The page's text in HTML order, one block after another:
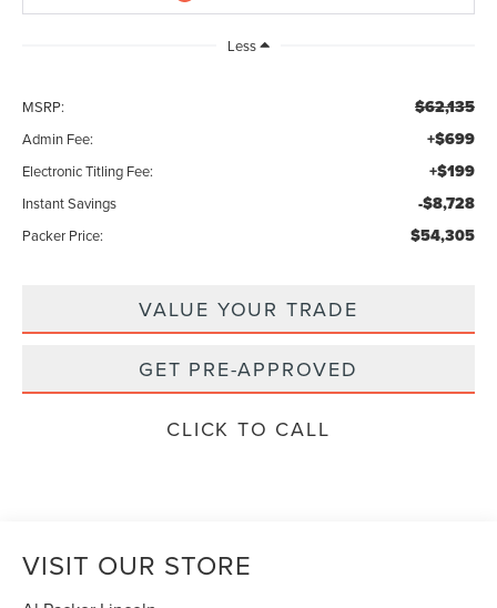
Less
MSRP: $62,135
Admin Fee: +$699
Electronic Titling Fee: +$199
Instant Savings -$8,728
Packer Price: $54,305
VALUE YOUR TRADE
GET PRE-APPROVED
CLICK TO CALL
VISIT OUR STORE